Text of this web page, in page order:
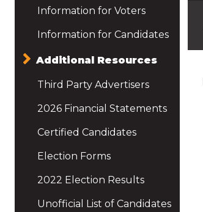
Information for Voters
Information for Candidates
Additional Resources
Third Party Advertisers
2026 Financial Statements
Certified Candidates
Election Forms
2022 Election Results
Unofficial List of Candidates